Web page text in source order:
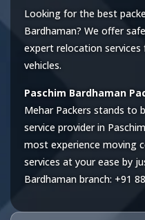
Looking for the best
Bardhaman? We offer
expert relocation
vehicles.
Paschim Bardhaman
Mehar Packers stands to
service provider in
most experience moving
services at your ease by
Bardhaman branch: +91